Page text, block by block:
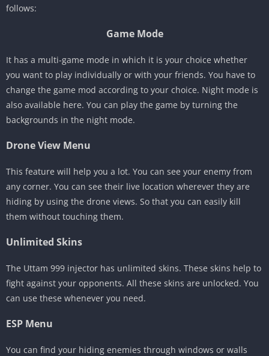
follows:
Game Mode
It has a multi-game mode in which it is your choice whether
you want to play individually or with your friends. You have to
change the game mod according to your choice. Night mode is
also available here. You can play the game by turning the
backgrounds in the night mode.
Drone View Menu
This feature will help you a lot. You can see your enemy from
any corner. You can see their live location wherever they are
hiding by using the drone views. So that you can easily kill
them without touching them.
Unlimited Skins
The Uttam 999 injector has unlimited skins. These skins help to
fight against your opponents. All these skins are unlocked. You
can use these whenever you need.
ESP Menu
You can find your hiding enemies through windows or walls